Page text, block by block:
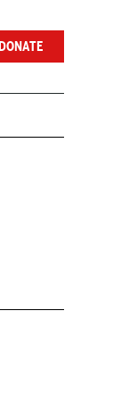
DONATE